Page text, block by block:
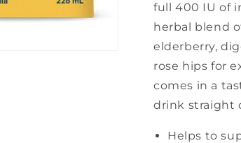
full 400 IU of
herbal blend
elderberry,
rose hips for
comes in a
drink straight
Helps to